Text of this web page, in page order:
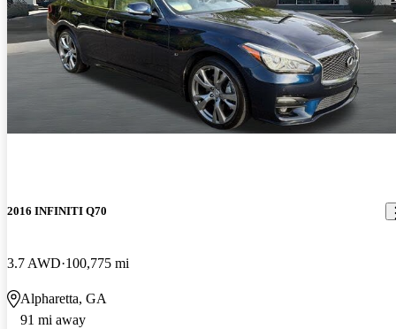
2016 INFINITI Q70
3.7 AWD 100,775 mi
Alpharetta, GA
91 mi away